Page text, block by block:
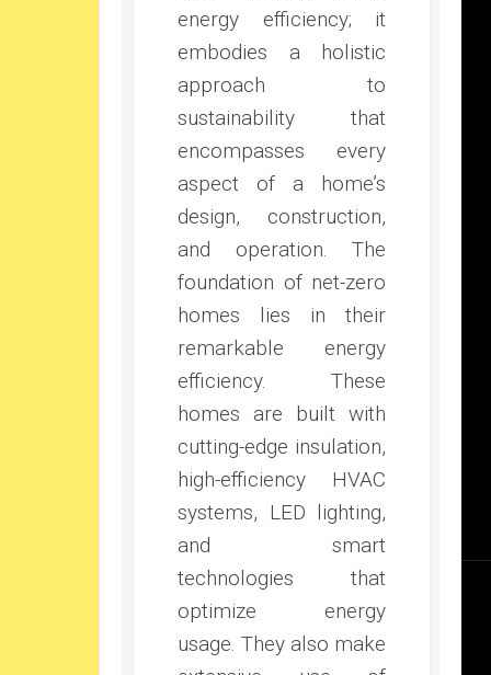
energy efficiency; it
embodies a holistic
approach to
sustainability that
encompasses every
aspect of a home’s
design, construction,
and operation. The
foundation of net-zero
homes lies in their
remarkable energy
efficiency. These
homes are built with
cutting-edge insulation,
high-efficiency HVAC
systems, LED lighting,
and smart
technologies that
optimize energy
usage. They also make